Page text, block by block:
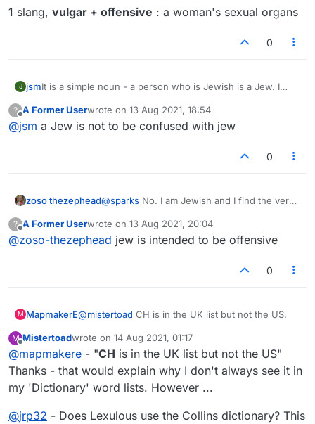
1 slang, vulgar + offensive : a woman's sexual organs
0
J jsmIt is a simple noun - a person who is Jewish is a Jew. I
way by some.
Lots of words that are used derogatorily are in Lex
?
Offline
A Former Userwrote on 13 Aug 2021, 18:54
last edited by
@jsm a Jew is not to be confused with jew
0
zoso thezephead@sparks No. I am Jewish and I find the verb
doubt that the person who plays it is has no
intention of offending anyone. It is the word,
? A Former Userwrote on 13 Aug 2021, 20:04
last edited by
@zoso-thezephead jew is intended to be offensive
0
M MapmakerE@mistertoad CH is in the UK list but not the US.
M Mistertoadwrote on 14 Aug 2021, 01:17
last edited by
@mapmakere - "CH is in the UK list but not the US"
Thanks - that would explain why I don't always see it in
my 'Dictionary' word lists. However ...
@jrp32 - Does Lexulous use the Collins dictionary? This